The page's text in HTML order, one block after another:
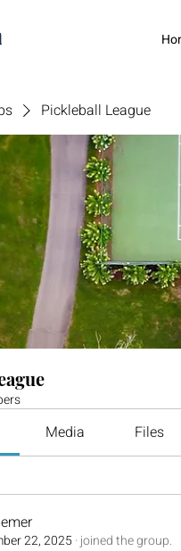
Pickleball League
Media Files
22, 2025· joined the group.